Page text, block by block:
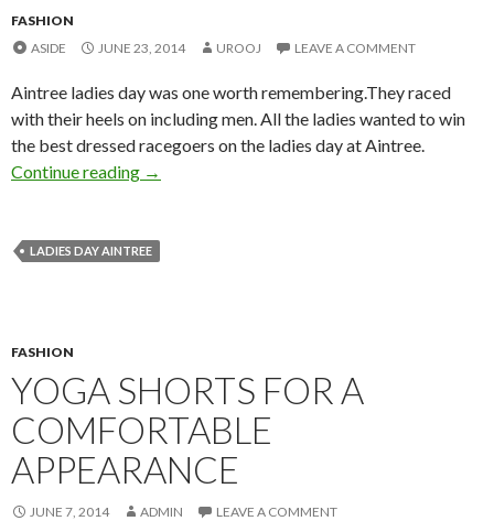
FASHION
ASIDE
JUNE 23, 2014 UROOJ LEAVE A COMMENT
Aintree ladies day was one worth remembering.They raced
with their heels on including men. All the ladies wanted to win
the best dressed racegoers on the ladies day at Aintree.
Continue reading →
LADIES DAY AINTREE
FASHION
YOGA SHORTS FOR A
COMFORTABLE
APPEARANCE
JUNE 7, 2014 ADMIN LEAVE A COMMENT